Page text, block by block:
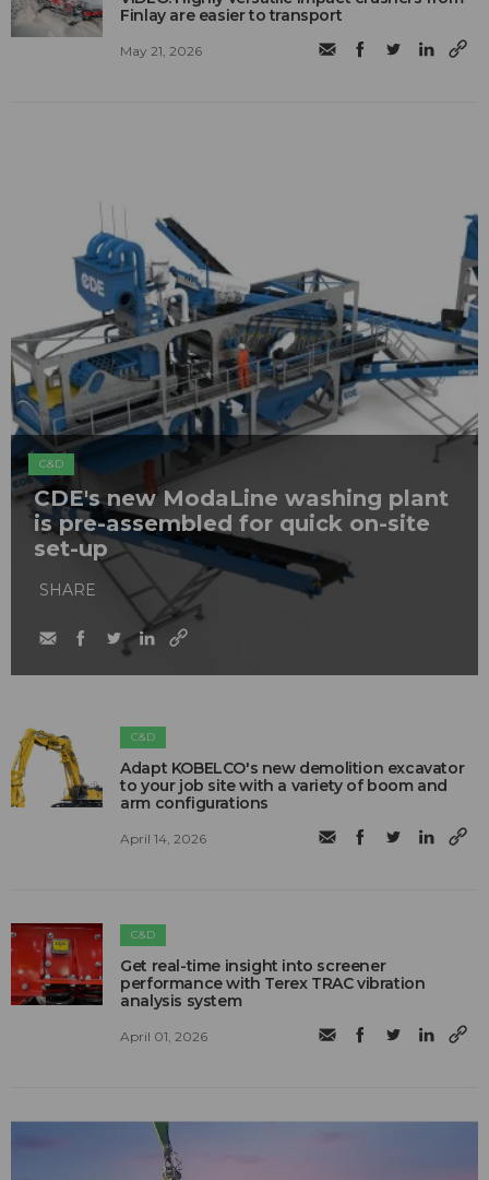
Finlay are easier to transport
May 21, 2026
C&D
CDE's new ModaLine washing plant
is pre-assembled for quick on-site
set-up
SHARE
C&D
Adapt KOBELCO's new demolition excavator
to your job site with a variety of boom and
arm configurations
April 14, 2026
C&D
Get real-time insight into screener
performance with Terex TRAC vibration
analysis system
April 01, 2026